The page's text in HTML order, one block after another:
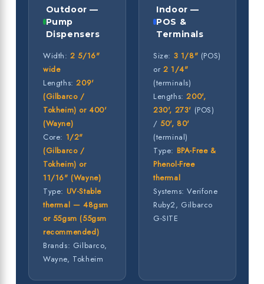
Outdoor —
Pump
Dispensers
Width:2 5/16"
wide
Lengths:209'
(Gilbarco /
Tokheim) or 400'
(Wayne)
Core: 1/2"
(Gilbarco /
Tokheim) or
11/16" (Wayne)
Type: UV-Stable
thermal — 48gsm
or 55gsm (55gsm
recommended)
Brands: Gilbarco,
Wayne, Tokheim
Indoor —
POS &
Terminals
Size: 3 1/8" (POS)
or 2 1/4"
(terminals)
Lengths:200',
230', 273' (POS)
/50', 80'
(terminal)
Type: BPA-Free &
Phenol-Free
thermal
Systems: Verifone
Ruby2, Gilbarco
G-SITE